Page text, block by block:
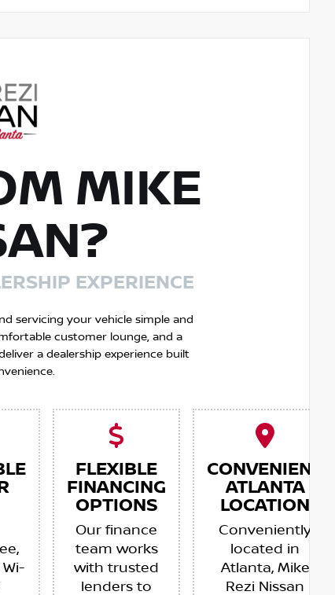
MIKE
EXPERIENCE
servicing your vehicle simple and
customer lounge, and a
a dealership experience built
FLEXIBLE
FINANCING
OPTIONS
Our finance
team works
with trusted
lenders to
CONVENIENT
ATLANTA
LOCATION
Conveniently
located in
Atlanta, Mike
Rezi Nissan